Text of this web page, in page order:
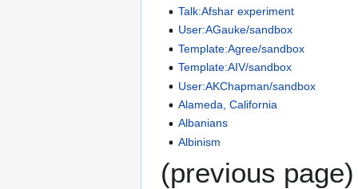
Talk:Afshar experiment
User:AGauke/sandbox
Template:Agree/sandbox
Template:AIV/sandbox
User:AKChapman/sandbox
Alameda, California
Albanians
Albinism
(previous